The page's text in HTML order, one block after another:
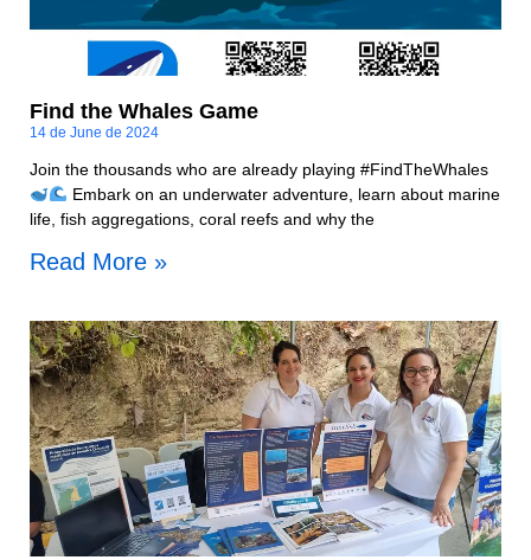
Find the Whales Game
14 de June de 2024
Join the thousands who are already playing #FindTheWhales
Embark on an underwater adventure, learn about marine
life, fish aggregations, coral reefs and why the
Read More »